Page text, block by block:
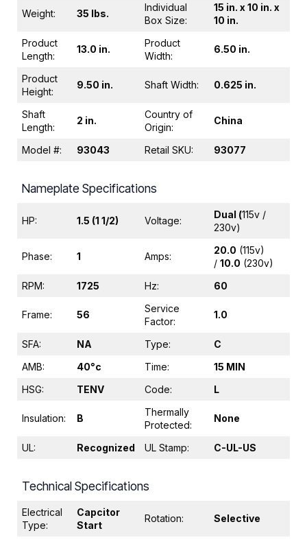
Weight: 35 lbs.
Individual
Box Size:
15 in. x 10 in. x
10 in.
Product
Length:
13.0 in.
Product
Width:
6.50 in.
Product
Height:
9.50 in. Shaft Width: 0.625 in.
Shaft
Length:
2 in.
Country of
Origin:
China
Model #: 93043 Retail SKU: 93077
Nameplate Specifications
HP: 1.5 (1 1/2) Voltage:
Dual (115v /
230v)
Phase: 1 Amps:
20.0 (115v)
/ 10.0 (230v)
RPM:
1725 Hz: 60
Frame: 56
Service
Factor:
1.0
SFA: NA Type:
C
AMB:
40°c Time:
15 MIN
HSG:
TENV Code: L
Insulation: B
Thermally
Protected:
None
UL: Recognized UL Stamp: C-UL-US
Technical Specifications
Electrical
Type:
Capcitor
Start
Rotation: Selective